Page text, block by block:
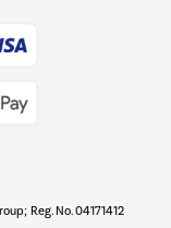
specialists
Reg. No. 04171412